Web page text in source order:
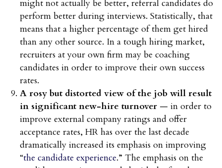
might not actually be better, referral candidates do
perform better during interviews. Statistically, that
means that a higher percentage of them get hired
than any other source. In a tough hiring market,
recruiters at your own firm may be coaching
candidates in order to improve their own success
rates.
A rosy but distorted view of the job will result
in significant new-hire turnover — in order to
improve external company ratings and offer
acceptance rates, HR has over the last decade
dramatically increased its emphasis on improving
“the candidate experience.” The emphasis on the